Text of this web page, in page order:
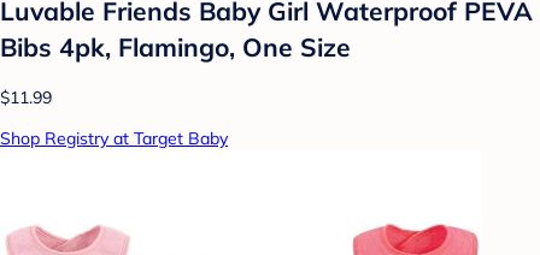
Luvable Friends Baby Girl Waterproof PEVA
Bibs 4pk, Flamingo, One Size
$11.99
Shop Registry at Target Baby